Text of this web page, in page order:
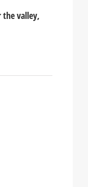
valley,